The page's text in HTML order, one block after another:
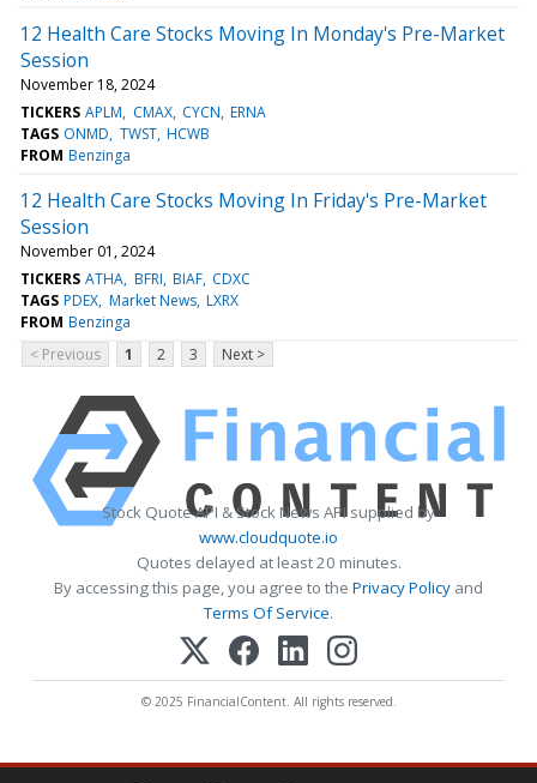
12 Health Care Stocks Moving In Monday's Pre-Market
Session
November 18, 2024
TICKERS APLM CMAX CYCN ERNA
TAGS ONMD TWST HCWB
FROM Benzinga
12 Health Care Stocks Moving In Friday's Pre-Market
Session
November 01, 2024
TICKERS ATHA BFRI BIAF CDXC
TAGS PDEX Market News LXRX
FROM Benzinga
< Previous
1 2 3 Next >
Stock Quote API & Stock News API supplied by
www.cloudquote.io
Quotes delayed at least 20 minutes.
By accessing this page, you agree to the Privacy Policy and
Terms Of Service.
© 2025 FinancialContent. All rights reserved.